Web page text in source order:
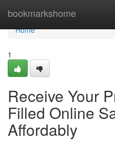
bookmarkshome
Home
Home
1
Receive Your
Filled Online
Affordably